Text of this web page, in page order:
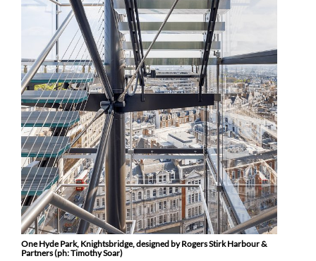
One Hyde Park, Knightsbridge, designed by Rogers Stirk Harbour &
Partners (ph: Timothy Soar)